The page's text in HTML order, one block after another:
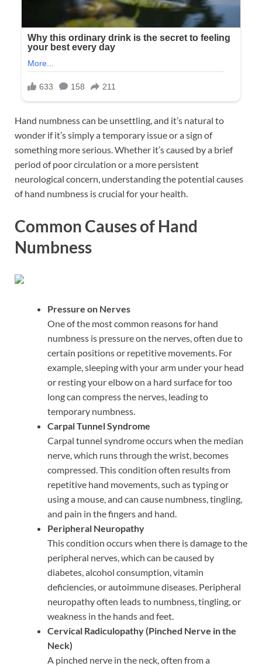
Hand numbness can be unsettling, and it’s natural to
wonder if it’s simply a temporary issue or a sign of
something more serious. Whether it’s caused by a brief
period of poor circulation or a more persistent
neurological concern, understanding the potential causes
of hand numbness is crucial for your health.
Common Causes of Hand
Numbness
Pressure on Nerves
One of the most common reasons for hand
numbness is pressure on the nerves, often due to
certain positions or repetitive movements. For
example, sleeping with your arm under your head
or resting your elbow on a hard surface for too
long can compress the nerves, leading to
temporary numbness.
Carpal Tunnel Syndrome
Carpal tunnel syndrome occurs when the median
nerve, which runs through the wrist, becomes
compressed. This condition often results from
repetitive hand movements, such as typing or
using a mouse, and can cause numbness, tingling,
and pain in the fingers and hand.
Peripheral Neuropathy
This condition occurs when there is damage to the
peripheral nerves, which can be caused by
diabetes, alcohol consumption, vitamin
deficiencies, or autoimmune diseases. Peripheral
neuropathy often leads to numbness, tingling, or
weakness in the hands and feet.
Cervical Radiculopathy (Pinched Nerve in the
Neck)
A pinched nerve in the neck, often from a